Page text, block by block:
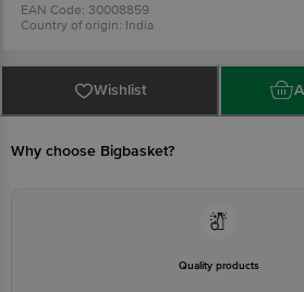
EAN Code: 30008859
Country of origin: India
For Queries/Feedback/Complaints, Contact our
Executive at: Phone: 1860 123 1000 | Address:
Concepts Private Limited, No.18, 2nd & 3rd
Road, Koramangala 4th Block, Bangalore -
Wishlist
Why choose Bigbasket?
Quality products